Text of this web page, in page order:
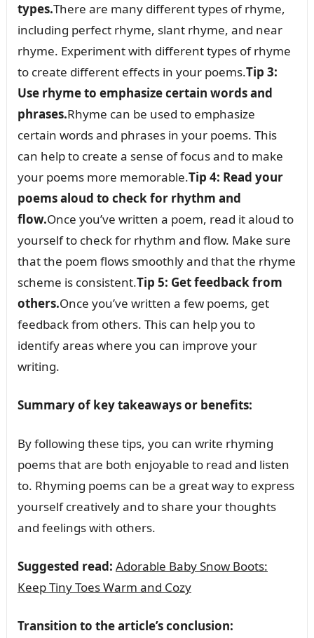
types.There are many different types of rhyme,
including perfect rhyme, slant rhyme, and near
rhyme. Experiment with different types of rhyme
to create different effects in your poems.Tip 3:
Use rhyme to emphasize certain words and
phrases.Rhyme can be used to emphasize
certain words and phrases in your poems. This
can help to create a sense of focus and to make
your poems more memorable.Tip 4: Read your
poems aloud to check for rhythm and
flow.Once you’ve written a poem, read it aloud to
yourself to check for rhythm and flow. Make sure
that the poem flows smoothly and that the rhyme
scheme is consistent.Tip 5: Get feedback from
others.Once you’ve written a few poems, get
feedback from others. This can help you to
identify areas where you can improve your
writing.
Summary of key takeaways or benefits:
By following these tips, you can write rhyming
poems that are both enjoyable to read and listen
to. Rhyming poems can be a great way to express
yourself creatively and to share your thoughts
and feelings with others.
Suggested read: Adorable Baby Snow Boots:
Keep Tiny Toes Warm and Cozy
Transition to the article’s conclusion: